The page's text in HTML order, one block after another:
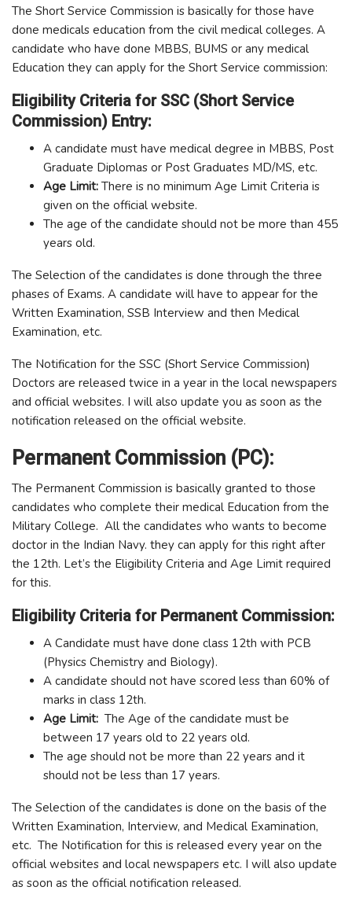
The Short Service Commission is basically for those have
done medicals education from the civil medical colleges. A
candidate who have done MBBS, BUMS or any medical
Education they can apply for the Short Service commission:
Eligibility Criteria for SSC (Short Service
Commission) Entry:
A candidate must have medical degree in MBBS, Post
Graduate Diplomas or Post Graduates MD/MS, etc.
Age Limit: There is no minimum Age Limit Criteria is
given on the official website.
The age of the candidate should not be more than 455
years old.
The Selection of the candidates is done through the three
phases of Exams. A candidate will have to appear for the
Written Examination, SSB Interview and then Medical
Examination, etc.
The Notification for the SSC (Short Service Commission)
Doctors are released twice in a year in the local newspapers
and official websites. I will also update you as soon as the
notification released on the official website.
Permanent Commission (PC):
The Permanent Commission is basically granted to those
candidates who complete their medical Education from the
Military College. All the candidates who wants to become
doctor in the Indian Navy. they can apply for this right after
the 12th. Let’s the Eligibility Criteria and Age Limit required
for this.
Eligibility Criteria for Permanent Commission:
A Candidate must have done class 12th with PCB
(Physics Chemistry and Biology).
A candidate should not have scored less than 60% of
marks in class 12th.
Age Limit: The Age of the candidate must be
between 17 years old to 22 years old.
The age should not be more than 22 years and it
should not be less than 17 years.
The Selection of the candidates is done on the basis of the
Written Examination, Interview, and Medical Examination,
etc. The Notification for this is released every year on the
official websites and local newspapers etc. I will also update
as soon as the official notification released.